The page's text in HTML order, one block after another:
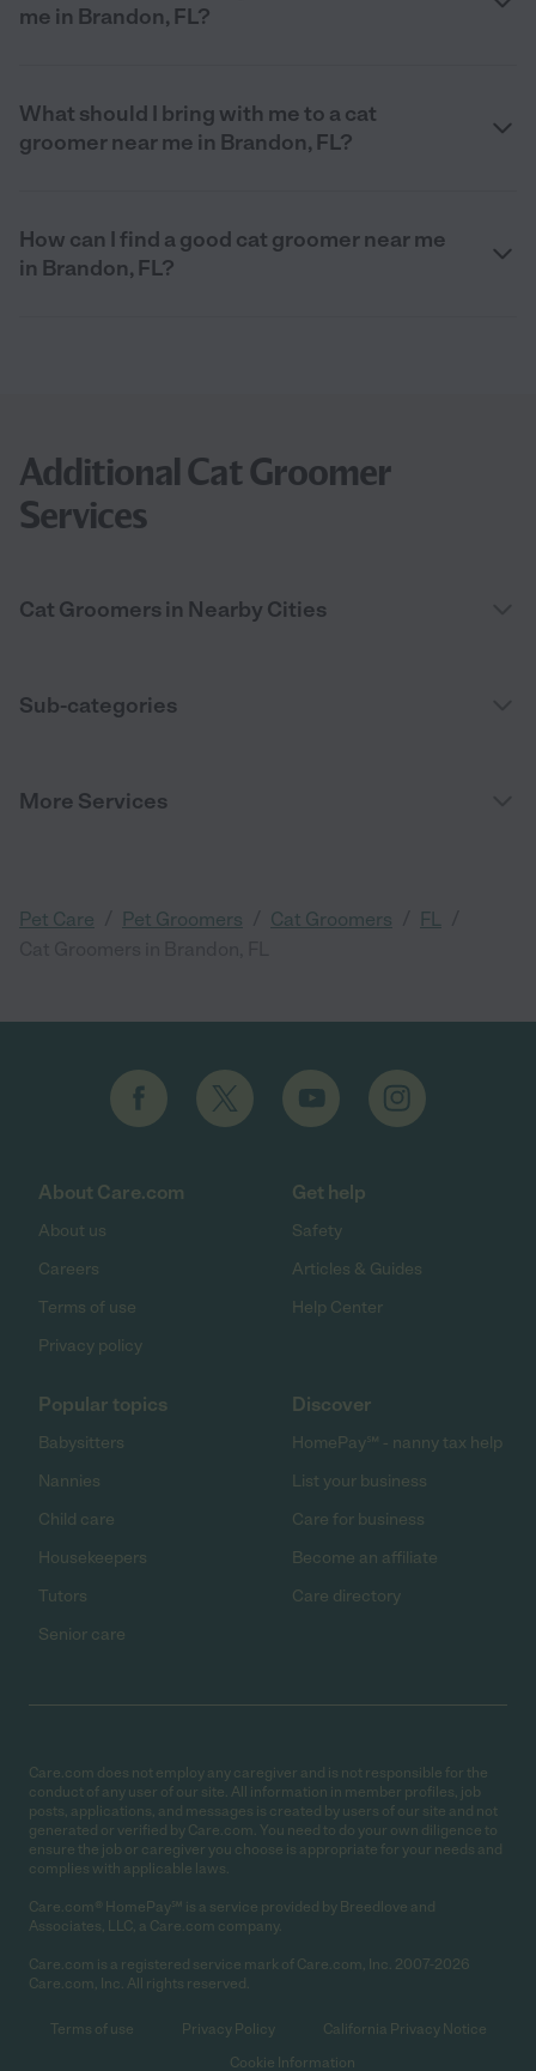
me in Brandon, FL?
What should I bring with me to a cat
groomer near me in Brandon, FL?
How can I find a good cat groomer near me
in Brandon, FL?
Additional Cat Groomer
Services
Cat Groomers in Nearby Cities
Sub-categories
More Services
Pet Care Pet Groomers Cat Groomers FL
About Care.com
About us
Careers
Terms of use
Privacy policy
Get help
Safety
Articles & Guides
Help Center
Popular topics
Babysitters
Nannies
Child care
Housekeepers
Tutors
Senior care
Discover
HomePay℠ - nanny tax help
List your business
Care for business
Become an affiliate
Care directory
Care.com does not employ any caregiver and is not responsible for the
conduct of any user of our site. All information in member profiles, job
posts, applications, and messages is created by users of our site and not
generated or verified by Care.com. You need to do your own diligence to
ensure the job or caregiver you choose is appropriate for your needs and
complies with applicable laws.
Care.com® HomePay℠ is a service provided by Breedlove and
Associates, LLC, a Care.com company.
Care.com is a registered service mark of Care.com, Inc. 2007-2026
Care.com, Inc. All rights reserved.
Terms of use Privacy Policy
California Privacy Notice
Cookie Information